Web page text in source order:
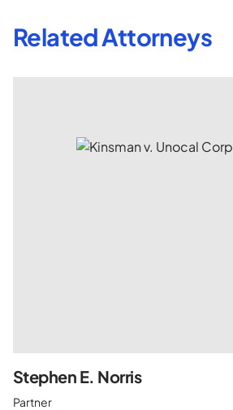
Related Attorneys
Stephen E. Norris
Partner